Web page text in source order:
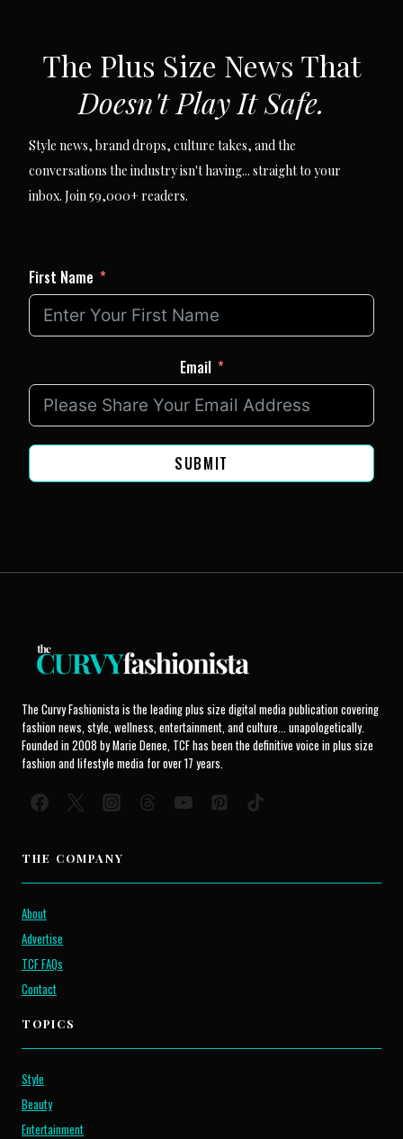
The Plus Size News That
Doesn't Play It Safe.
Style news, brand drops, culture takes, and the
conversations the industry isn't having... straight to your
inbox. Join 59,000+ readers.
First Name
Email
SUBMIT
The Curvy Fashionista is the leading plus size digital media publication covering
fashion news, style, wellness, entertainment, and culture... unapologetically.
Founded in 2008 by Marie Denee, TCF has been the definitive voice in plus size
fashion and lifestyle media for over 17 years.
THE COMPANY
About
Advertise
TCF FAQs
Contact
TOPICS
Style
Beauty
Entertainment